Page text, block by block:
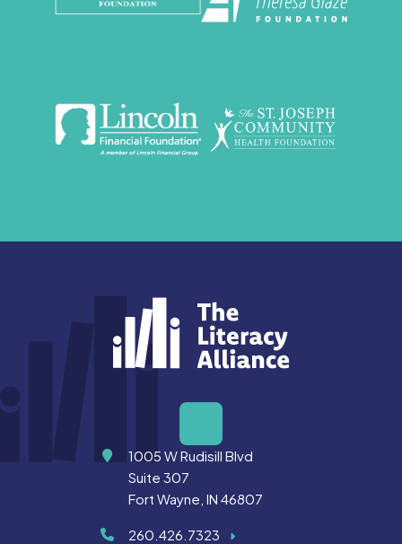
Address1005 W Rudisill Blvd
Suite 307
Fort Wayne, IN 46807
260.426.7323